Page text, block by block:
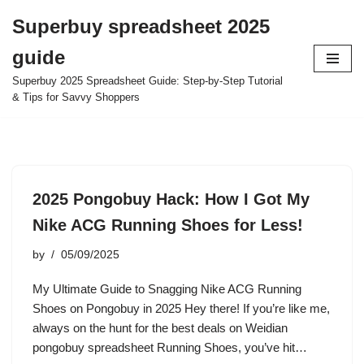
to
content
Superbuy spreadsheet 2025
guide
Superbuy 2025 Spreadsheet Guide: Step-by-Step Tutorial
& Tips for Savvy Shoppers
2025 Pongobuy Hack: How I Got My
Nike ACG Running Shoes for Less!
by 05/09/2025
My Ultimate Guide to Snagging Nike ACG Running
Shoes on Pongobuy in 2025 Hey there! If you’re like me,
always on the hunt for the best deals on Weidian
pongobuy spreadsheet Running Shoes, you’ve hit…